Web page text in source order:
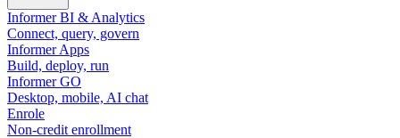
Informer BI & Analytics
Connect, query, govern
Informer Apps
Build, deploy, run
Informer GO
Desktop, mobile, AI chat
Enrole
Non-credit enrollment